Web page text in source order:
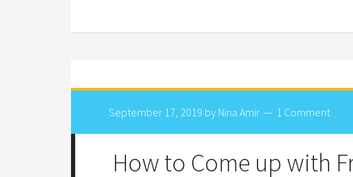
September 17, 2019 by Nina Amir 1 Comment
How to Come up with